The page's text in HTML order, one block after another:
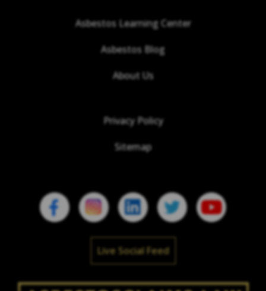
Asbestos Learning Center
Asbestos Blog
About Us
Privacy Policy
Sitemap
Live Social Feed